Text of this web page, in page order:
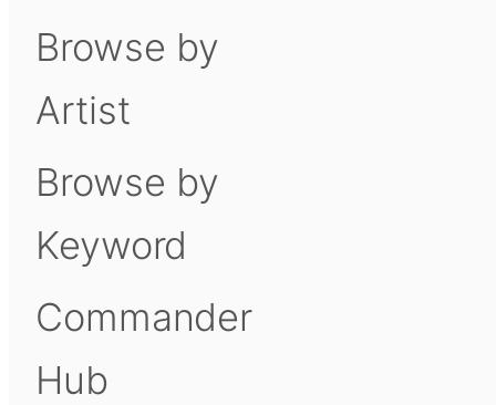
Browse by
Artist
Browse by
Keyword
Commander
Hub